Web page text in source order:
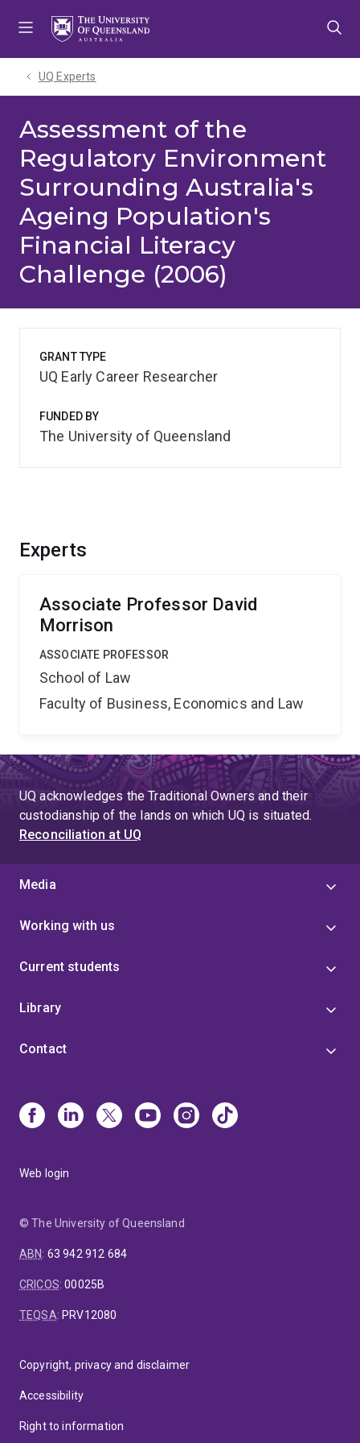
UQ Experts
Assessment of the
Regulatory Environment
Surrounding Australia's
Ageing Population's
Financial Literacy
Challenge (2006)
Experts
Associate Professor David
Morrison
ASSOCIATE PROFESSOR
School of Law
Faculty of Business, Economics and Law
GRANT TYPE
UQ Early Career Researcher
FUNDED BY
The University of Queensland
UQ acknowledges the Traditional Owners and their
custodianship of the lands on which UQ is situated.
Reconciliation at UQ
Media
Working with us
Current students
Library
Contact
Web login
© The University of Queensland
ABN: 63 942 912 684
CRICOS:00025B
TEQSA: PRV12080
Copyright, privacy and disclaimer
Accessibility
Right to information